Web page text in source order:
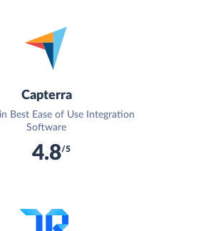
Capterra
Best Ease of Use Integration
Software
4.8/5